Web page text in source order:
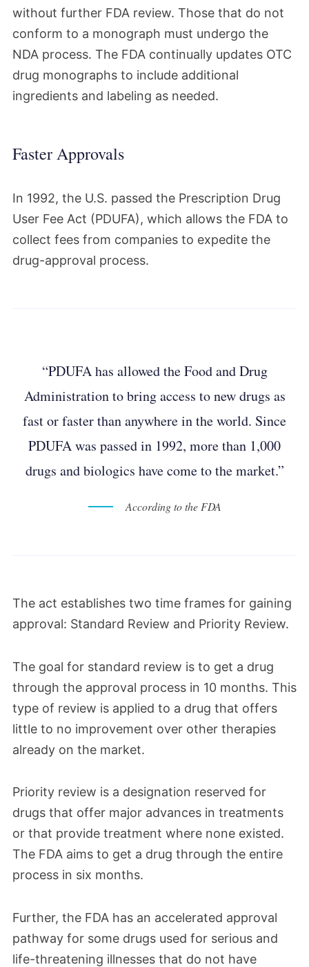
without further FDA review. Those that do not
conform to a monograph must undergo the
NDA process. The FDA continually updates OTC
drug monographs to include additional
ingredients and labeling as needed.
Faster Approvals
In 1992, the U.S. passed the Prescription Drug
User Fee Act (PDUFA), which allows the FDA to
collect fees from companies to expedite the
drug-approval process.
“PDUFA has allowed the Food and Drug
Administration to bring access to new drugs as
fast or faster than anywhere in the world. Since
PDUFA was passed in 1992, more than 1,000
drugs and biologics have come to the market.”
According to the FDA
The act establishes two time frames for gaining
approval: Standard Review and Priority Review.
The goal for standard review is to get a drug
through the approval process in 10 months. This
type of review is applied to a drug that offers
little to no improvement over other therapies
already on the market.
Priority review is a designation reserved for
drugs that offer major advances in treatments
or that provide treatment where none existed.
The FDA aims to get a drug through the entire
process in six months.
Further, the FDA has an accelerated approval
pathway for some drugs used for serious and
life-threatening illnesses that do not have